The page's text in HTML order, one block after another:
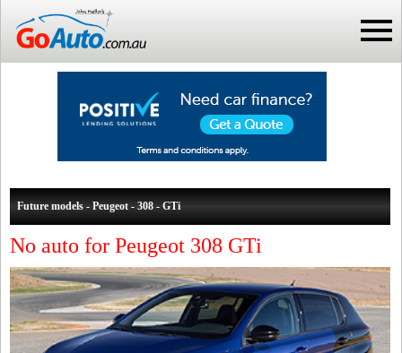
Future models - Peugeot - 308 - GTi
No auto for Peugeot 308 GTi